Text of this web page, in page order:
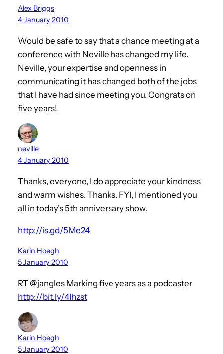
Alex Briggs
4 January 2010
Would be safe to say that a chance meeting at a
conference with Neville has changed my life.
Neville, your expertise and openness in
communicating it has changed both of the jobs
that I have had since meeting you. Congrats on
five years!
neville
4 January 2010
Thanks, everyone, I do appreciate your kindness
and warm wishes. Thanks. FYI, I mentioned you
all in today’s 5th anniversary show.
http://is.gd/5Me24
Karin Hoegh
5 January 2010
RT @jangles Marking five years as a podcaster
http://bit.ly/4Ihzst
Karin Hoegh
5 January 2010